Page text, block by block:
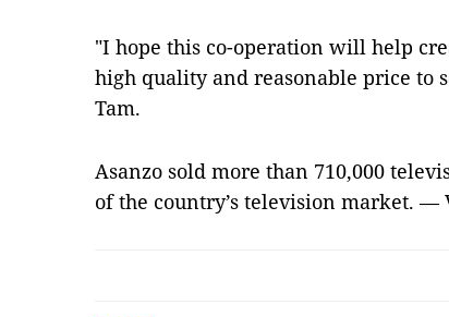
"I hope this co-operation will help
high quality and reasonable price to
Tam.
Asanzo sold more than 710,000
of the country’s television market. —